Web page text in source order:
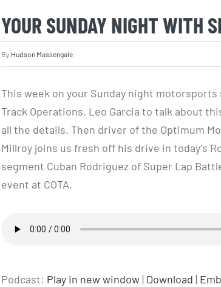
YOUR SUNDAY NIGHT WITH
By Hudson Massengale
This week on your Sunday night motorsports
Track Operations, Leo Garcia to talk about
all the details. Then driver of the Optimum
Millroy joins us fresh off his drive in today’s
segment Cuban Rodriguez of Super Lap
event at COTA.
Podcast: Play in new window| Download |